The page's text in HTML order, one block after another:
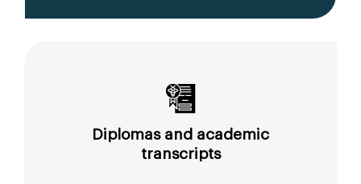
Diplomas and academic
transcripts